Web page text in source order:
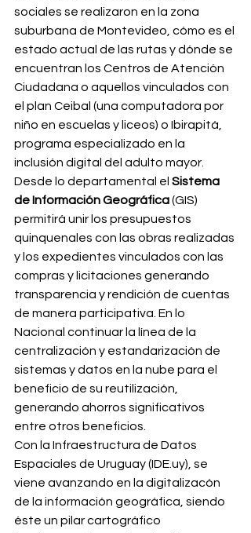
sociales se realizaron en la zona
suburbana de Montevideo, cómo es el
estado actual de las rutas y dónde se
encuentran los Centros de Atención
Ciudadana o aquellos vinculados con
el plan Ceibal (una computadora por
niño en escuelas y liceos) o Ibirapitá,
programa especializado en la
inclusión digital del adulto mayor.
Desde lo departamental el Sistema
de Información Geográfica (GIS)
permitirá unir los presupuestos
quinquenales con las obras realizadas
y los expedientes vinculados con las
compras y licitaciones generando
transparencia y rendición de cuentas
de manera participativa. En lo
Nacional continuar la línea de la
centralización y estandarización de
sistemas y datos en la nube para el
beneficio de su reutilización,
generando ahorros significativos
entre otros beneficios.
Con la Infraestructura de Datos
Espaciales de Uruguay (IDE.uy), se
viene avanzando en la digitalizacón
de la información geográfica, siendo
éste un pilar cartográfico